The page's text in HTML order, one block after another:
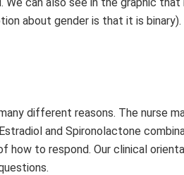
about gender is that it is binary).
different reasons. The nurse
and Spironolactone
how to respond. Our clinical